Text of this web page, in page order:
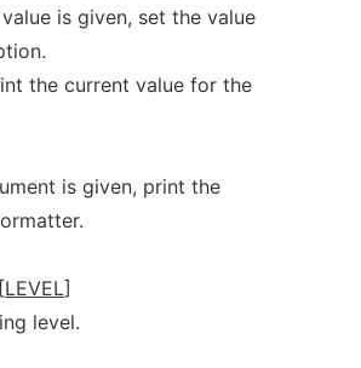
is given, set the value
the current value for the
is given, print the
LEVEL]
level.